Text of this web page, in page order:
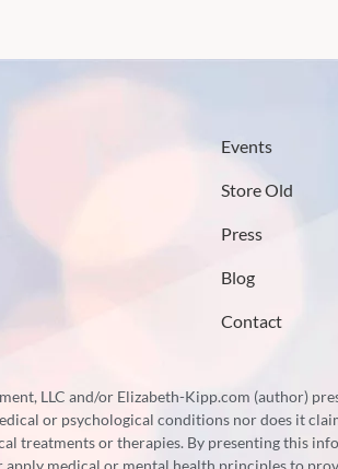
Events
Store Old
Press
Blog
Contact
LLC and/or Elizabeth-Kipp.com (author)
or psychological conditions nor does it
treatments or therapies. By presenting this
medical or mental health principles to